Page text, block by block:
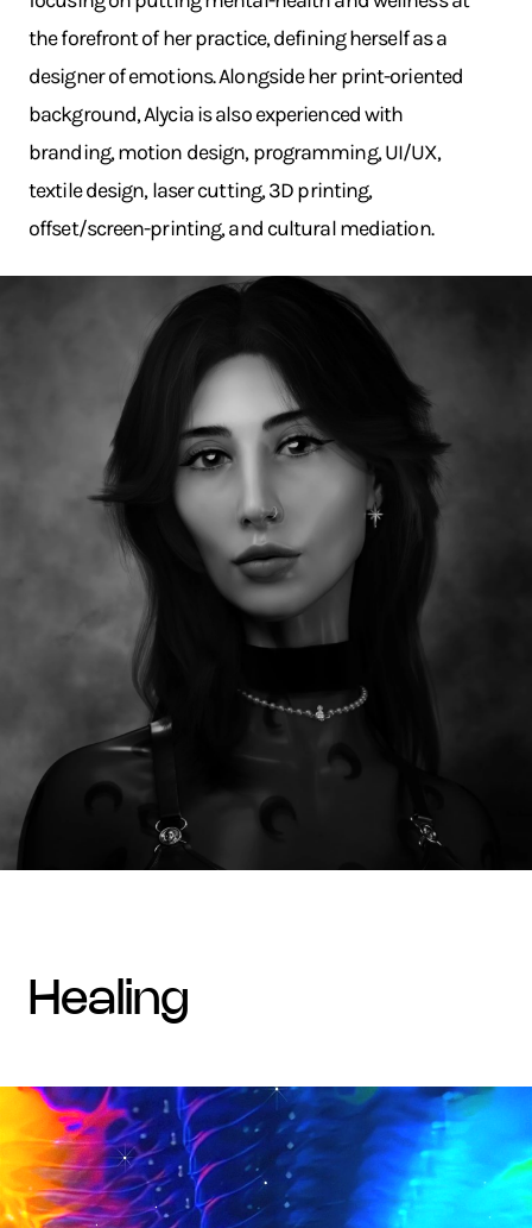
the forefront of her practice, defining herself as a
designer of emotions. Alongside her print-oriented
background, Alycia is also experienced with
branding, motion design, programming, UI/UX,
textile design, laser cutting, 3D printing,
offset/screen-printing, and cultural mediation.
healing